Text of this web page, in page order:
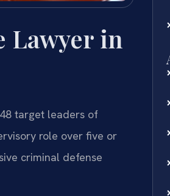
in
target leaders of
role over five or
criminal defense